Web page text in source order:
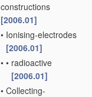
constructions
[2006.01]
• Ionising-electrodes
[2006.01]
• • radioactive
[2006.01]
• Collecting-